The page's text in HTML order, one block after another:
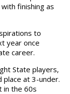
finishing as
to
year once
career.
State players,
place at 3-under.
in the 60s